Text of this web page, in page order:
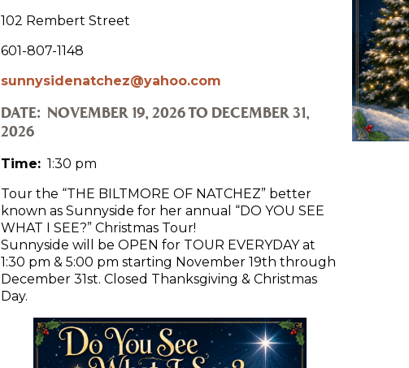
102 Rembert Street
601-807-1148
sunnysidenatchez@yahoo.com
DATE: NOVEMBER 19, 2026 TO DECEMBER 31,
2026
Time: 1:30 pm
Tour the “THE BILTMORE OF NATCHEZ” better
known as Sunnyside for her annual “DO YOU SEE
WHAT I SEE?” Christmas Tour!
Sunnyside will be OPEN for TOUR EVERYDAY at
1:30 pm & 5:00 pm starting November 19th through
December 31st. Closed Thanksgiving & Christmas
Day.